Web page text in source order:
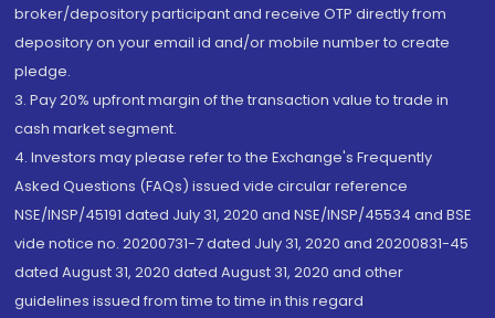
broker/depository participant and receive OTP directly from
depository on your email id and/or mobile number to create
pledge.
3. Pay 20% upfront margin of the transaction value to trade in
cash market segment.
4. Investors may please refer to the Exchange's Frequently
Asked Questions (FAQs) issued vide circular reference
NSE/INSP/45191 dated July 31, 2020 and NSE/INSP/45534 and BSE
vide notice no. 20200731-7 dated July 31, 2020 and 20200831-45
dated August 31, 2020 dated August 31, 2020 and other
guidelines issued from time to time in this regard